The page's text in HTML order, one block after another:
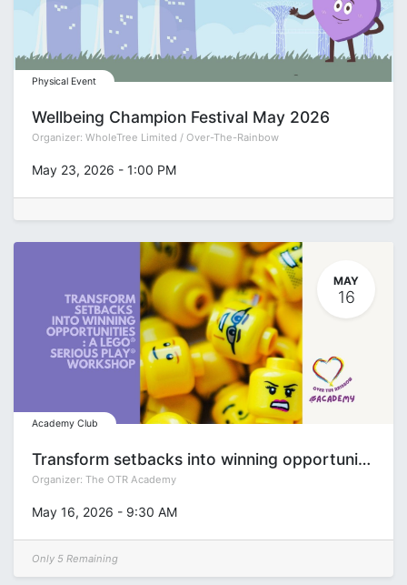
Physical Event
Wellbeing Champion Festival May 2026
Organizer: WholeTree Limited / Over-The-Rainbow
May 23, 2026 - 1:00 PM
MAY
16
Academy Club
Transform setbacks into winning opportunities: “Bones & Thrones” LEGO® Serious Play® workshop
Organizer: The OTR Academy
May 16, 2026 - 9:30 AM
Only 5 Remaining